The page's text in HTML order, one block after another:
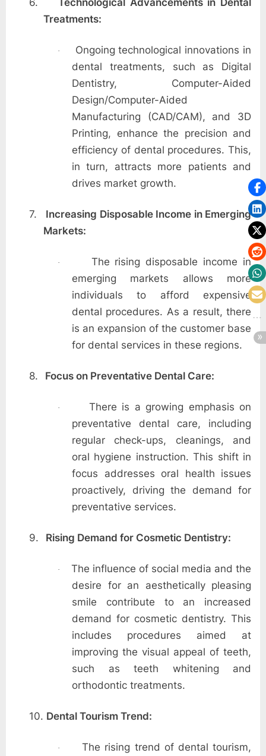
Treatments:
·
Ongoing technological innovations in
dental treatments, such as Digital
Dentistry, Computer-Aided
Design/Computer-Aided
Manufacturing (CAD/CAM), and 3D
Printing, enhance the precision and
efficiency of dental procedures. This,
in turn, attracts more patients and
drives market growth.
7.
Increasing Disposable Income in Emerging
Markets:
·
The rising disposable income in
emerging markets allows more
individuals to afford expensive
dental procedures. As a result, there
is an expansion of the customer base
for dental services in these regions.
8. Focus on Preventative Dental Care:
·
There is a growing emphasis on
preventative dental care, including
regular check-ups, cleanings, and
oral hygiene instruction. This shift in
focus addresses oral health issues
proactively, driving the demand for
preventative services.
9. Rising Demand for Cosmetic Dentistry:
·
The influence of social media and the
desire for an aesthetically pleasing
smile contribute to an increased
demand for cosmetic dentistry. This
includes procedures aimed at
improving the visual appeal of teeth,
such as teeth whitening and
orthodontic treatments.
10. Dental Tourism Trend:
·
The rising trend of dental tourism,